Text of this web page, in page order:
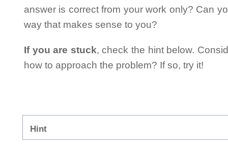
answer is correct from your work only? Can
way that makes sense to you?
If you are stuck, check the hint below.
how to approach the problem? If so, try it!
Hint